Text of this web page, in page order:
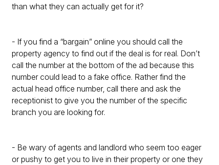
than what they can actually get for it?
- If you find a “bargain” online you should call the
property agency to find out if the deal is for real. Don’t
call the number at the bottom of the ad because this
number could lead to a fake office. Rather find the
actual head office number, call there and ask the
receptionist to give you the number of the specific
branch you are looking for.
- Be wary of agents and landlord who seem too eager
or pushy to get you to live in their property or one they